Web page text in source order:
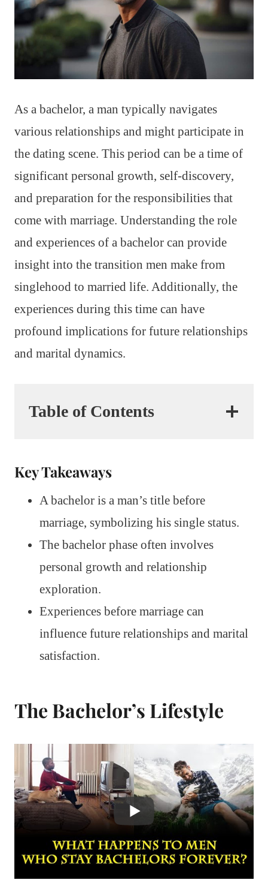
As a bachelor, a man typically navigates
various relationships and might participate in
the dating scene. This period can be a time of
significant personal growth, self-discovery,
and preparation for the responsibilities that
come with marriage. Understanding the role
and experiences of a bachelor can provide
insight into the transition men make from
singlehood to married life. Additionally, the
experiences during this time can have
profound implications for future relationships
and marital dynamics.
Table of Contents
Key Takeaways
A bachelor is a man’s title before
marriage, symbolizing his single status.
The bachelor phase often involves
personal growth and relationship
exploration.
Experiences before marriage can
influence future relationships and marital
satisfaction.
The Bachelor’s Lifestyle